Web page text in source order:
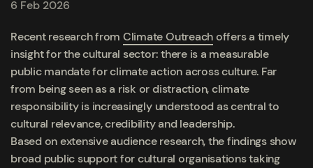
6 Feb 2026
Recent research from Climate Outreachoffers a timely
insight for the cultural sector: there is a measurable
public mandate for climate action across culture. Far
from being seen as a risk or distraction, climate
responsibility is increasingly understood as central to
cultural relevance, credibility and leadership.
Based on extensive audience research, the findings show
broad public support for cultural organisations taking